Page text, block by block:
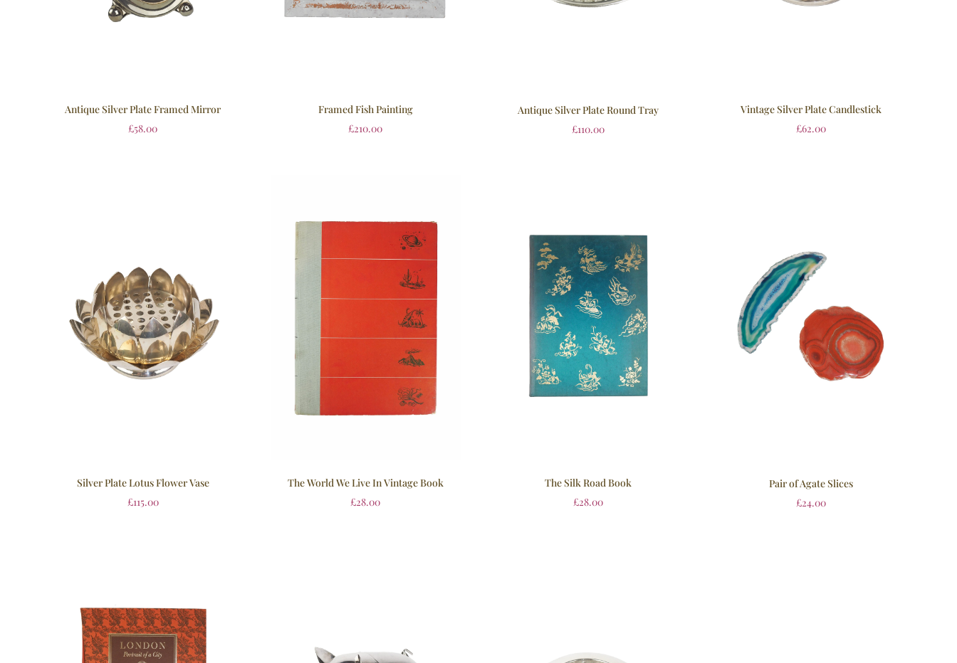
Antique Silver Plate Framed Mirror
£58.00
Framed Fish Painting
£210.00
Antique Silver Plate Round Tray
£110.00
Vintage Silver Plate Candlestick
£62.00
Silver Plate Lotus Flower Vase
£115.00
The World We Live In Vintage Book
£28.00
The Silk Road Book
£28.00
Pair of Agate Slices
£24.00